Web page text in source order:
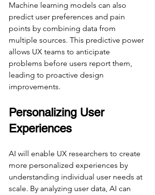
Machine learning models can also
predict user preferences and pain
points by combining data from
multiple sources. This predictive power
allows UX teams to anticipate
problems before users report them,
leading to proactive design
improvements.
Personalizing User
Experiences
AI will enable UX researchers to create
more personalized experiences by
understanding individual user needs at
scale. By analyzing user data, AI can